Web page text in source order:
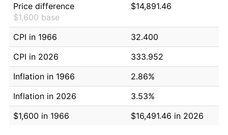
Price difference
$1,600 base
$14,891.46
CPI in 1966
32.400
CPI in 2026
333.952
Inflation in 1966
2.86%
Inflation in 2026
3.53%
$1,600 in 1966
$16,491.46 in 2026